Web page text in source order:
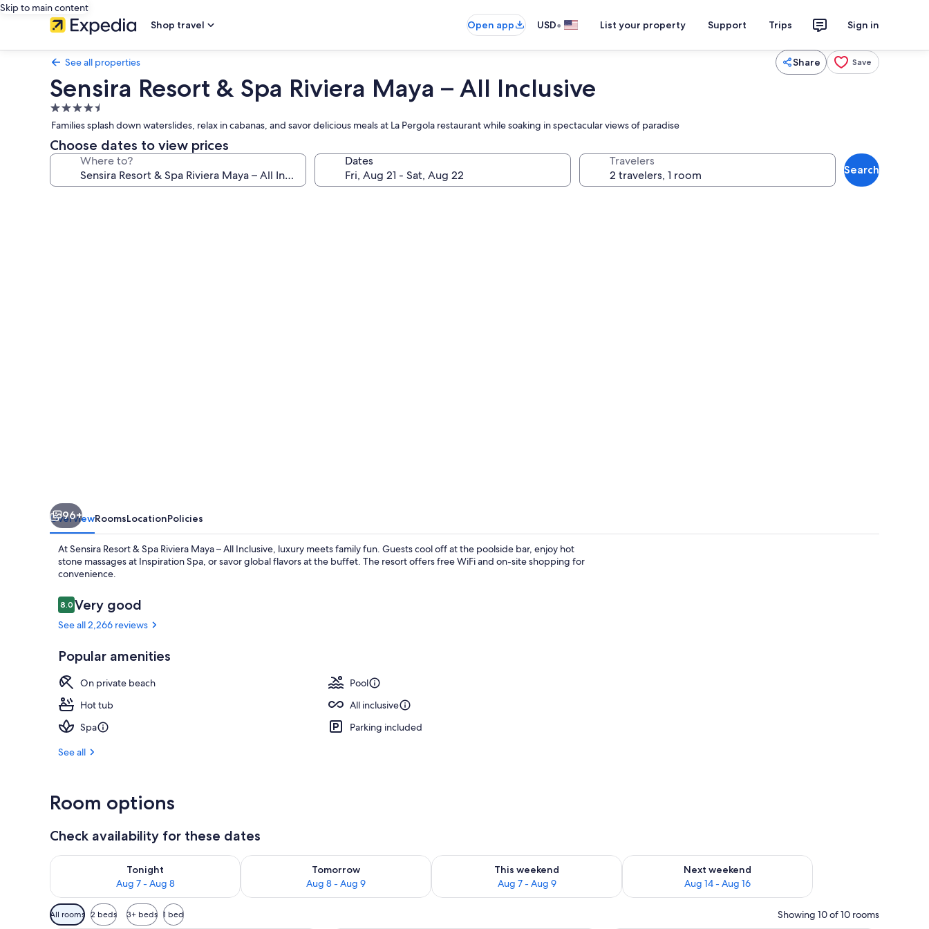
Skip to main content
Shop travel
Open app USD• List your property Support Trips Sign in
See all properties Share Save
Sensira Resort & Spa Riviera Maya – All Inclusive
4.5
star
property
Families splash down waterslides, relax in cabanas, and savor delicious meals at La Pergola restaurant while soaking in spectacular views of paradise
Choose dates to view prices
Where to? Dates Travelers
Search
96+
OverviewRoomsLocationPolicies
At Sensira Resort & Spa Riviera Maya – All Inclusive, luxury meets family fun. Guests cool off at the poolside bar, enjoy hot
stone massages at Inspiration Spa, or savor global flavors at the buffet. The resort offers free WiFi and on-site shopping for
convenience.
Reviews
8.08.0 out of 10
Very good
See all 2,266 reviews
Popular amenities
On private beach
Pool
Hot tub
All inclusive
Spa
Parking included
See all
Room options
Check availability for these dates
Tonight
Aug 7 - Aug 8
Check availability for tonight Aug 7 - Aug 8
Tomorrow
Aug 8 - Aug 9
Check availability for tomorrow Aug 8 - Aug 9
This weekend
Aug 7 - Aug 9
Check availability for this weekend Aug 7 - Aug 9
Next weekend
Aug 14 - Aug 16
Check availability for next weekend Aug 14 - Aug 16
Available
filters
All rooms 2 beds 3+ beds 1 bed Showing 10 of 10 rooms